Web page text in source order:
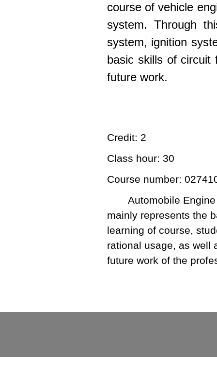
course of vehicle
system.Through
system, ignition
basic skills of circuit
future work.
Credit: 2
Class hour: 30
Course number:
Automobile
mainly represents the
learning of course,
rational usage, as well
future work of the